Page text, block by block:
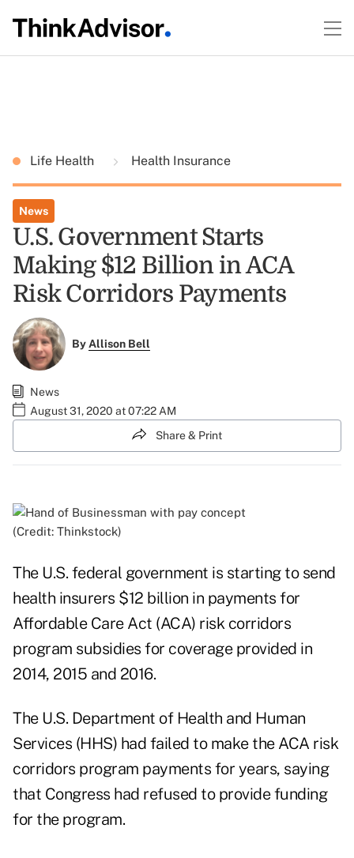
Life Health Health Insurance
News
U.S. Government Starts
Making $12 Billion in ACA
Risk Corridors Payments
ByAllison Bell
News
August 31, 2020 at 07:22 AM
Share & Print
(Credit: Thinkstock)
The U.S. federal government is starting to send
health insurers $12 billion in payments for
Affordable Care Act (ACA) risk corridors
program subsidies for coverage provided in
2014, 2015 and 2016.
The U.S. Department of Health and Human
Services (HHS) had failed to make the ACA risk
corridors program payments for years, saying
that Congress had refused to provide funding
for the program.